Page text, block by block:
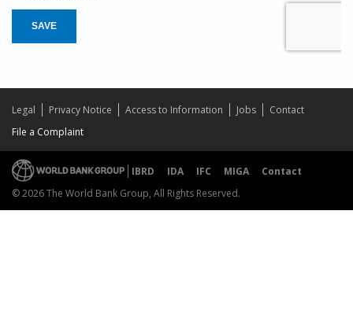
SAVE
Legal Privacy Notice Access to Information Jobs
Contact
File a Complaint
IBRD IDA IFC MIGA
Contact
© 2026 The World Bank Group, All Rights Reserved.